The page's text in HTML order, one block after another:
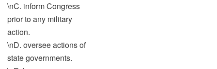
\nC. inform Congress
prior to any military
action.
\nD. oversee actions of
state governments.